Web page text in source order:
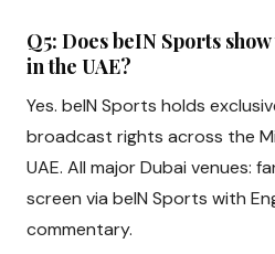
Q5: Does beIN Sports
in the UAE?
Yes. beIN Sports holds
broadcast rights across the
UAE. All major Dubai venues:
screen via beIN Sports with
commentary.